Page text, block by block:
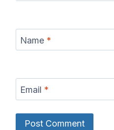
Name *
Email *